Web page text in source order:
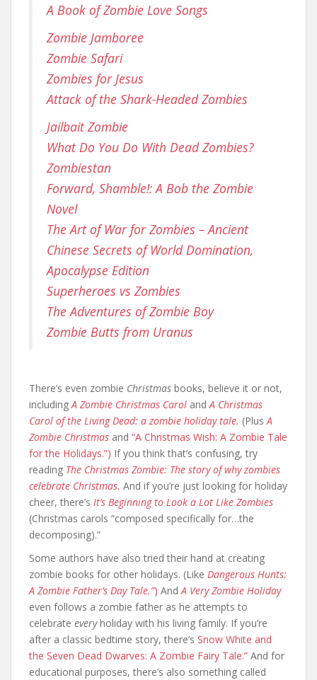
A Book of Zombie Love Songs
Zombie Jamboree
Zombie Safari
Zombies for Jesus
Attack of the Shark-Headed Zombies
Jailbait Zombie
What Do You Do With Dead Zombies?
Zombiestan
Forward, Shamble!: A Bob the Zombie
Novel
The Art of War for Zombies – Ancient
Chinese Secrets of World Domination,
Apocalypse Edition
Superheroes vs Zombies
The Adventures of Zombie Boy
Zombie Butts from Uranus
There’s even zombie Christmas books, believe it or not,
including A Zombie Christmas Carol and A Christmas
Carol of the Living Dead: a zombie holiday tale. (Plus A
Zombie Christmas and “A Christmas Wish: A Zombie Tale
for the Holidays.”) If you think that’s confusing, try
reading The Christmas Zombie: The story of why zombies
celebrate Christmas. And if you’re just looking for holiday
cheer, there’s It’s Beginning to Look a Lot Like Zombies
(Christmas carols “composed specifically for…the
decomposing).”
Some authors have also tried their hand at creating
zombie books for other holidays. (Like Dangerous Hunts:
A Zombie Father’s Day Tale.”) And A Very Zombie Holiday
even follows a zombie father as he attempts to
celebrate everyholiday with his living family. If you’re
after a classic bedtime story, there’s Snow White and
the Seven Dead Dwarves: A Zombie Fairy Tale.” And for
educational purposes, there’s also something called